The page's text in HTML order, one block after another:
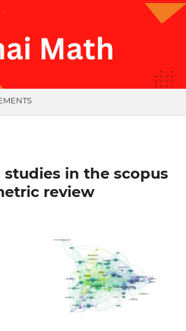
in the scopus
review